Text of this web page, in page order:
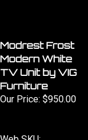
Modrest Frost
Modern White
TV Unit by VIG
Furniture
Our Price: $950.00
Web SKU: